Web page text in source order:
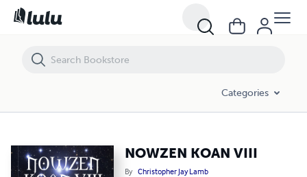
Categories
NOWZEN KOAN VIII
By Christopher Jay Lamb
NOWZEN KOAN VIII